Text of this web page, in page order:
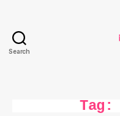
Search
Tag: